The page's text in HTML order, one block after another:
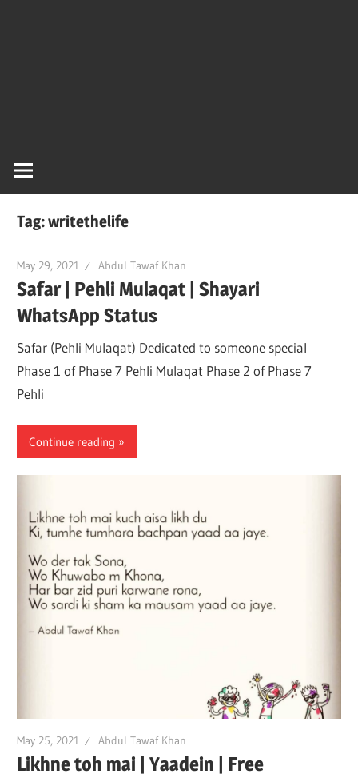
Tag:writethelife
May 29, 2021 Abdul Tawaf Khan
Safar | Pehli Mulaqat | Shayari
WhatsApp Status
Safar (Pehli Mulaqat) Dedicated to someone special
Phase 1 of Phase 7 Pehli Mulaqat Phase 2 of Phase 7
Pehli
Continue reading
May 25, 2021 Abdul Tawaf Khan
Likhne toh mai | Yaadein | Free